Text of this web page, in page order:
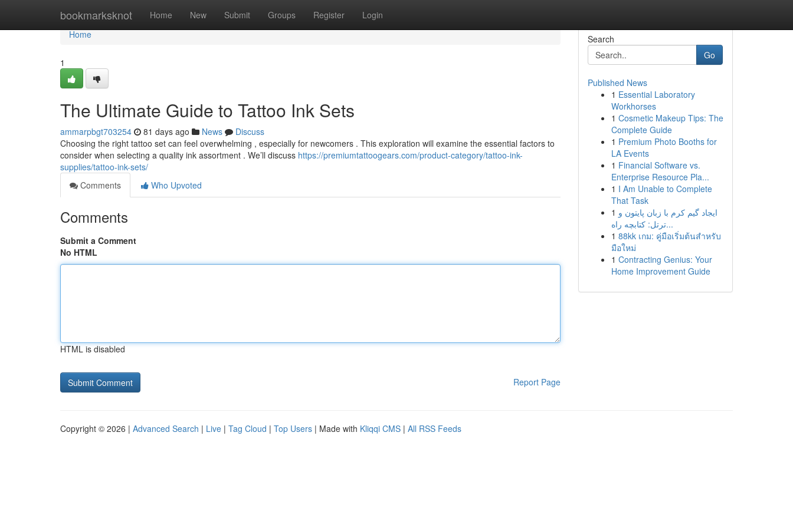
bookmarksknot Home New Submit Groups Register Login
Home
Home
1
The Ultimate Guide to Tattoo Ink Sets
ammarpbgt703254 81 days ago News
Discuss
Choosing the right tattoo set can feel overwhelming , especially for newcomers . This exploration will examine the essential factors to
consider when selecting a quality ink assortment . We’ll discuss https://premiumtattoogears.com/product-category/tattoo-ink-
supplies/tattoo-ink-sets/
Comments
Who Upvoted
Comments
Submit a Comment
No HTML
HTML is disabled
Report Page
Search
Go
Published News
1 Essential Laboratory
Workhorses
1 Cosmetic Makeup Tips: The
Complete Guide
1 Premium Photo Booths for
LA Events
1 Financial Software vs.
Enterprise Resource Pla...
1 I Am Unable to Complete
That Task
1 ایجاد گیم کرم با زبان پایتون و
ترتل: کتابچه راه...
1 88kk เกม: คู่มือเริ่มต้นสำหรับ
มือใหม่
1 Contracting Genius: Your
Home Improvement Guide
Copyright © 2026 | Advanced Search | Live | Tag Cloud | Top Users | Made with Kliqqi CMS | All RSS Feeds